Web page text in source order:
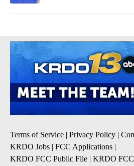
Terms of Service Privacy Policy
KRDO Jobs
FCC Applications
KRDO FCC Public File
KRDO